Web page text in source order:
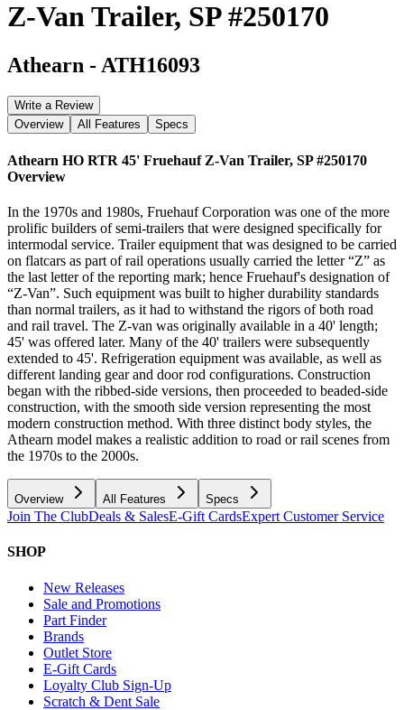
Z-Van Trailer, SP #250170
Athearn - ATH16093
Write a Review
Overview
All Features Specs
Athearn HO RTR 45' Fruehauf Z-Van Trailer, SP #250170
Overview
In the 1970s and 1980s, Fruehauf Corporation was one of the more
prolific builders of semi-trailers that were designed specifically for
intermodal service. Trailer equipment that was designed to be carried
on flatcars as part of rail operations usually carried the letter “Z” as
the last letter of the reporting mark; hence Fruehauf's designation of
“Z-Van”. Such equipment was built to higher durability standards
than normal trailers, as it had to withstand the rigors of both road
and rail travel. The Z-van was originally available in a 40' length;
45' was offered later. Many of the 40' trailers were subsequently
extended to 45'. Refrigeration equipment was available, as well as
different landing gear and door rod configurations. Construction
began with the ribbed-side versions, then proceeded to beaded-side
construction, with the smooth side version representing the most
modern construction method. With three distinct body styles, the
Athearn model makes a realistic addition to road or rail scenes from
the 1970s to the 2000s.
Overview All Features Specs
Join The ClubDeals & SalesE-Gift CardsExpert Customer Service
SHOP
New Releases
Sale and Promotions
Part Finder
Brands
Outlet Store
E-Gift Cards
Loyalty Club Sign-Up
Scratch & Dent Sale